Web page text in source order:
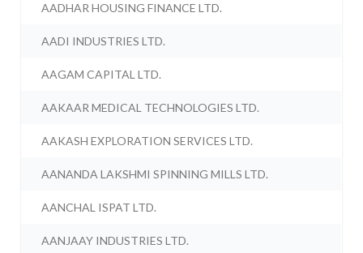
AADHAR HOUSING FINANCE LTD.
AADI INDUSTRIES LTD.
AAGAM CAPITAL LTD.
AAKAAR MEDICAL TECHNOLOGIES LTD.
AAKASH EXPLORATION SERVICES LTD.
AANANDA LAKSHMI SPINNING MILLS LTD.
AANCHAL ISPAT LTD.
AANJAAY INDUSTRIES LTD.